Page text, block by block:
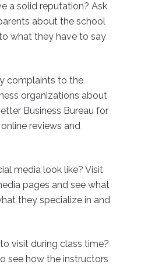
a solid reputation? Ask
about the school
what they have to say
complaints to the
organizations about
Business Bureau for
reviews and
media look like? Visit
pages and see what
they specialize in and
visit during class time?
see how the instructors